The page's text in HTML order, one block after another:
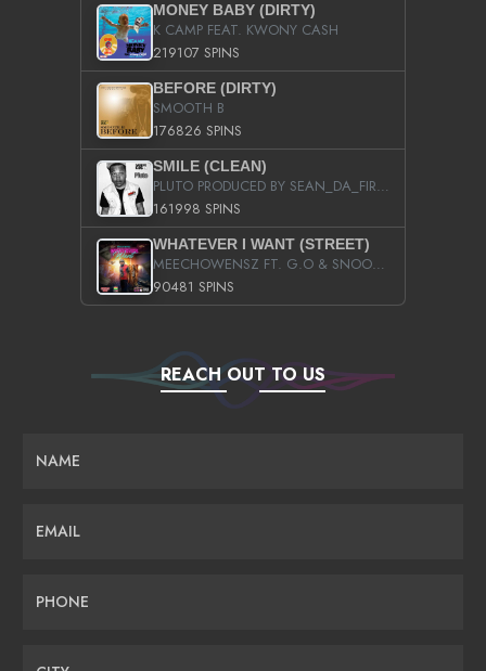
MONEY BABY (DIRTY)
K CAMP FEAT. KWONY CASH
219107 SPINS
BEFORE (DIRTY)
SMOOTH B
176826 SPINS
SMILE (CLEAN)
PLUTO PRODUCED BY SEAN_DA_FIRZT
161998 SPINS
WHATEVER I WANT (STREET)
MEECHOWENSZ FT. G.O & SNOOPYSYMONE
90481 SPINS
REACH OUT TO US
NAME
EMAIL
PHONE